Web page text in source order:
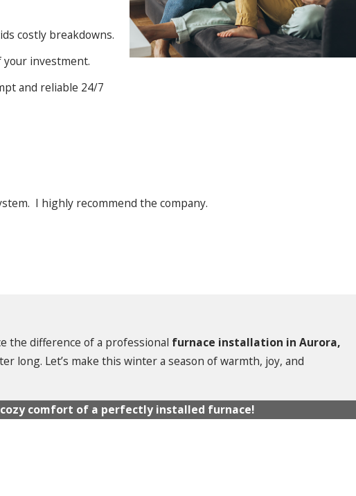
costly breakdowns.
your investment.
and reliable 24/7
I highly recommend the company.
the difference of a professional furnace installation in Aurora,
long. Let’s make this winter a season of warmth, joy, and
comfort of a perfectly installed furnace!